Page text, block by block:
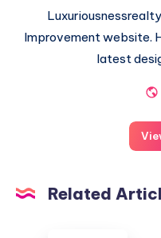
Improvement website.
latest
Related